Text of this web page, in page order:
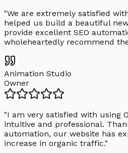
"We are extremely satisfied
helped us build a beautiful
provide excellent SEO
wholeheartedly recommend
Animation Studio
Owner
"I am very satisfied with using
intuitive and professional.
automation, our website has
increase in organic traffic."